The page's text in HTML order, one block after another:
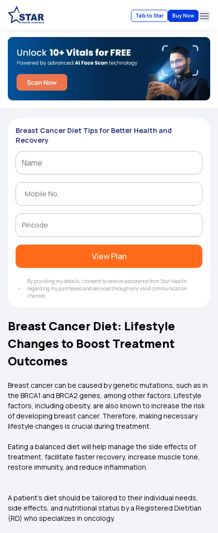
Talk to Star Buy Now
Breast Cancer Diet Tips for Better Health and
Recovery
View Plan
By providing my details, I consent to receive assistance from Star Health
regarding my purchases and services through any valid communication
channel.
Breast Cancer Diet: Lifestyle
Changes to Boost Treatment
Outcomes
Breast cancer can be caused by genetic mutations, such as in
the BRCA1 and BRCA2 genes, among other factors. Lifestyle
factors, including obesity, are also known to increase the risk
of developing breast cancer. Therefore, making necessary
lifestyle changes is crucial during treatment.
Eating a balanced diet will help manage the side effects of
treatment, facilitate faster recovery, increase muscle tone,
restore immunity, and reduce inflammation.
A patient's diet should be tailored to their individual needs,
side effects, and nutritional status by a Registered Dietitian
(RD) who specializes in oncology.